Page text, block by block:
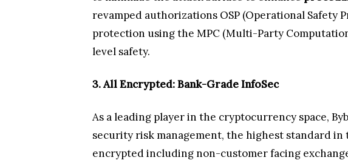
revamped authorizations OSP (Operational
protection using the MPC (Multi-Party
level safety.
3. All Encrypted: Bank-Grade InfoSec
As a leading player in the cryptocurrency space,
security risk management, the highest standard
encrypted including non-customer facing